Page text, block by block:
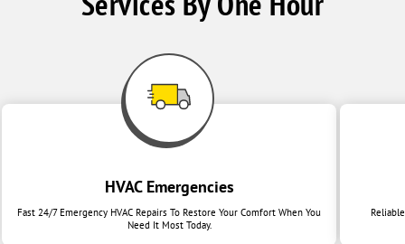
HVAC Emergencies
Fast 24/7 Emergency HVAC Repairs To Restore Your Comfort When You
Need It Most Today.